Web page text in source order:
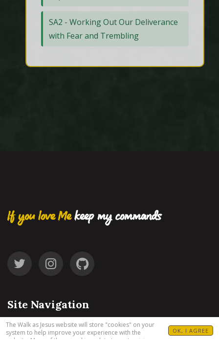
The Walk as Jesus website will store "cookies" on your
system to help improve your experience with the
website. Many of these cookies relate to customizing
OK, I AGREE
SA2 - Working Out Our Deliverance
with Fear and Trembling
If you love Mekeep my commands
Site Navigation